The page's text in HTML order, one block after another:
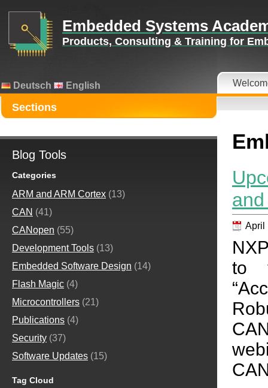
Embedded Systems
Products, Consulting & Training for
Deutsch English
April
to
Sections
Blog Tools
Categories
ARM and ARM Cortex (13)
CAN (41)
CANopen (55)
Development Tools (13)
Embedded Software Design (14)
Flash Magic (4)
Microcontrollers (21)
Publications (4)
Security (37)
Software Updates (15)
Tag Cloud